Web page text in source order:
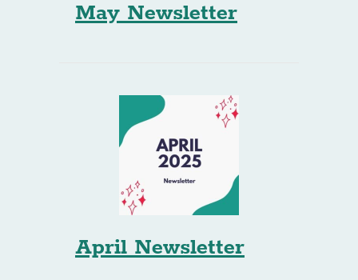
May Newsletter
April Newsletter